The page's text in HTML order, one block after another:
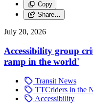
Copy
Share…
July 20, 2026
Accessibility group
ramp in the world'
Transit News
TTCriders in the
Accessibility